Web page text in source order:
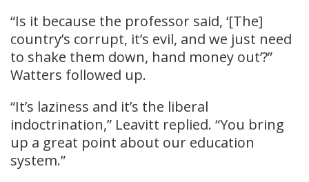
“Is it because the professor said, ‘[The]
country’s corrupt, it’s evil, and we just need
to shake them down, hand money out’?”
Watters followed up.
“It’s laziness and it’s the liberal
indoctrination,” Leavitt replied. “You bring
up a great point about our education
system.”